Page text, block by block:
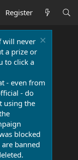
Register
will never
a prize or
to click a
- even from
- do
using the
blocked
banned